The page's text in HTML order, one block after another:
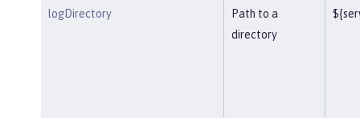
logDirectory
Path to a
directory